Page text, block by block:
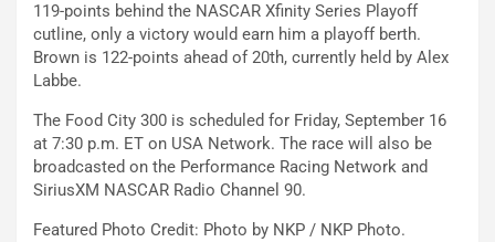
119-points behind the NASCAR Xfinity Series Playoff
cutline, only a victory would earn him a playoff berth.
Brown is 122-points ahead of 20th, currently held by Alex
Labbe.
The Food City 300 is scheduled for Friday, September 16
at 7:30 p.m. ET on USA Network. The race will also be
broadcasted on the Performance Racing Network and
SiriusXM NASCAR Radio Channel 90.
Featured Photo Credit: Photo by NKP / NKP Photo.